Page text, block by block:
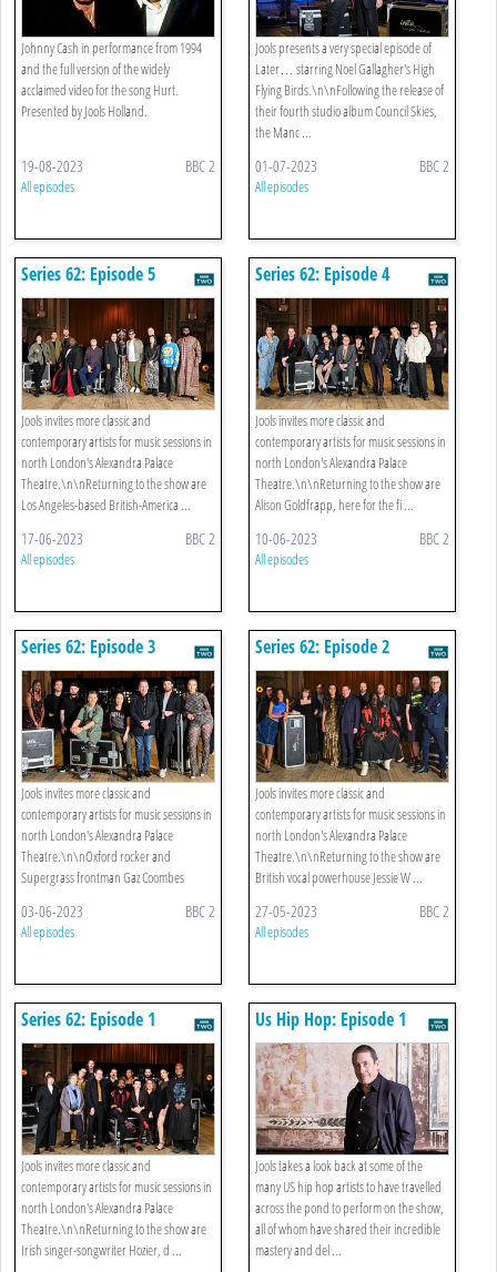
Johnny Cash in performance from 1994
and the full version of the widely
acclaimed video for the song Hurt.
Presented by Jools Holland.
19-08-2023 BBC 2
All episodes
Jools presents a very special episode of
Later… starring Noel Gallagher's High
Flying Birds.\n\nFollowing the release of
their fourth studio album Council Skies,
the Manc ...
01-07-2023 BBC 2
All episodes
Series 62: Episode 5
Jools invites more classic and
contemporary artists for music sessions in
north London's Alexandra Palace
Theatre.\n\nReturning to the show are
Los Angeles-based British-America ...
17-06-2023 BBC 2
All episodes
Series 62: Episode 4
Jools invites more classic and
contemporary artists for music sessions in
north London's Alexandra Palace
Theatre.\n\nReturning to the show are
Alison Goldfrapp, here for the fi ...
10-06-2023 BBC 2
All episodes
Series 62: Episode 3
Jools invites more classic and
contemporary artists for music sessions in
north London's Alexandra Palace
Theatre.\n\nOxford rocker and
Supergrass frontman Gaz Coombes
03-06-2023 BBC 2
All episodes
Series 62: Episode 2
Jools invites more classic and
contemporary artists for music sessions in
north London's Alexandra Palace
Theatre.\n\nReturning to the show are
British vocal powerhouse Jessie W ...
27-05-2023 BBC 2
All episodes
Series 62: Episode 1
Jools invites more classic and
contemporary artists for music sessions in
north London's Alexandra Palace
Theatre.\n\nReturning to the show are
Irish singer-songwriter Hozier, d ...
Us Hip Hop: Episode 1
Jools takes a look back at some of the
many US hip hop artists to have travelled
across the pond to perform on the show,
all of whom have shared their incredible
mastery and del ...